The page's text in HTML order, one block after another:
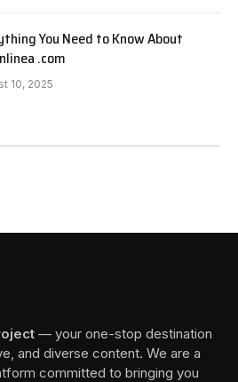
You Need to Know About
.com
10, 2025
— your one-stop destination
and diverse content. We are a
committed to bringing you